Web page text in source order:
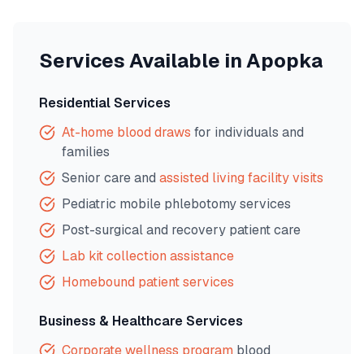
Services Available inApopka
Residential Services
At-home blood draws for individuals and
families
Senior care and assisted living facility visits
Pediatric mobile phlebotomy services
Post-surgical and recovery patient care
Lab kit collection assistance
Homebound patient services
Business & Healthcare Services
Corporate wellness program blood